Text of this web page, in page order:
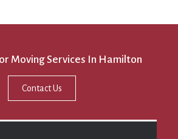
Moving Services In Hamilton
Contact Us